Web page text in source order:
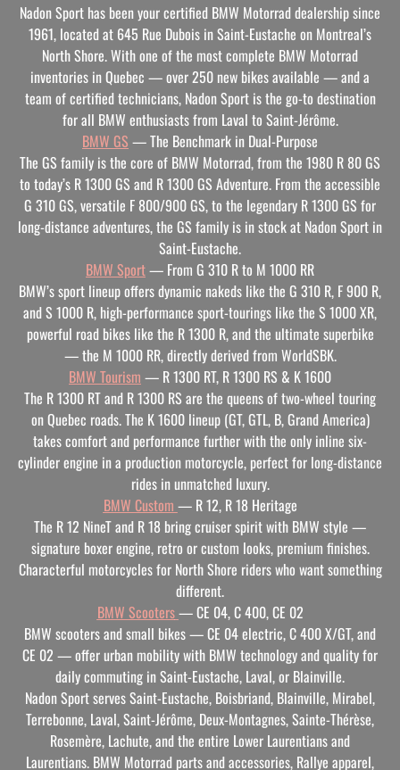
Nadon Sport has been your certified BMW Motorrad dealership since
1961, located at 645 Rue Dubois in Saint-Eustache on Montreal’s
North Shore. With one of the most complete BMW Motorrad
inventories in Quebec — over 250 new bikes available — and a
team of certified technicians, Nadon Sport is the go-to destination
for all BMW enthusiasts from Laval to Saint-Jérôme.
BMW GS — The Benchmark in Dual-Purpose
The GS family is the core of BMW Motorrad, from the 1980 R 80 GS
to today’s R 1300 GS and R 1300 GS Adventure. From the accessible
G 310 GS, versatile F 800/900 GS, to the legendary R 1300 GS for
long-distance adventures, the GS family is in stock at Nadon Sport in
Saint-Eustache.
BMW Sport— From G 310 R to M 1000 RR
BMW’s sport lineup offers dynamic nakeds like the G 310 R, F 900 R,
and S 1000 R, high-performance sport-tourings like the S 1000 XR,
powerful road bikes like the R 1300 R, and the ultimate superbike
— the M 1000 RR, directly derived from WorldSBK.
BMW Tourism — R 1300 RT, R 1300 RS & K 1600
The R 1300 RT and R 1300 RS are the queens of two-wheel touring
on Quebec roads. The K 1600 lineup (GT, GTL, B, Grand America)
takes comfort and performance further with the only inline six-
cylinder engine in a production motorcycle, perfect for long-distance
rides in unmatched luxury.
BMW Custom — R 12, R 18 Heritage
The R 12 NineT and R 18 bring cruiser spirit with BMW style —
signature boxer engine, retro or custom looks, premium finishes.
Characterful motorcycles for North Shore riders who want something
different.
BMW Scooters— CE 04, C 400, CE 02
BMW scooters and small bikes — CE 04 electric, C 400 X/GT, and
CE 02 — offer urban mobility with BMW technology and quality for
daily commuting in Saint-Eustache, Laval, or Blainville.
Nadon Sport serves Saint-Eustache, Boisbriand, Blainville, Mirabel,
Terrebonne, Laval, Saint-Jérôme, Deux-Montagnes, Sainte-Thérèse,
Rosemère, Lachute, and the entire Lower Laurentians and
Laurentians. BMW Motorrad parts and accessories, Rallye apparel,